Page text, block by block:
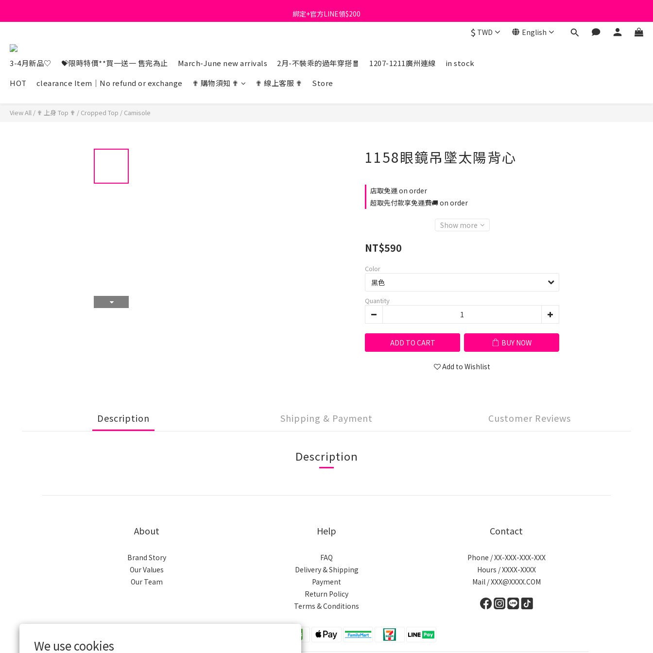
We use cookies
首購免運費🚚
綁定+官方LINE領$200
$ TWD English
3-4月新品♡ 💝限時特價**買一送一 售完為止 March-June new arrivals 2月-不裝乖的過年穿搭🧧 1207-1211廣州連線
in stock
HOT
clearance Item｜No refund or exchange ✟ 購物須知 ✟ ✟ 線上客服 ✟ Store
View All / ✟ 上身 Top ✟ / Cropped Top / Camisole
1158眼鏡吊墜太陽背心
店取免運 on order
超取先付款享免運費🚚 on order
Show more
NT$590
Color
Quantity
ADD TO CART BUY NOW
Add to Wishlist
Description Shipping & Payment Customer Reviews
Description
About
Brand Story
Our Values
Our Team
Help
FAQ
Delivery & Shipping
Payment
Return Policy
Terms & Conditions
Contact
Phone / XX-XXX-XXX-XXX
Hours / XXXX-XXXX
Mail / XXX@XXXX.COM